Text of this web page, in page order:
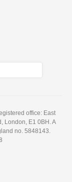
office: East
London, E1 0BH. A
no. 5848143.